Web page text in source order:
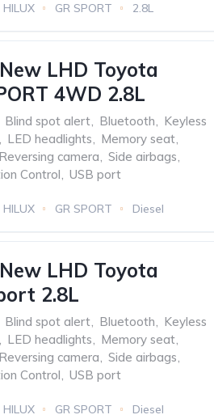
HILUX GR SPORT
2.8L
LHD Toyota
4WD 2.8L
Blind spot alert, Bluetooth, Keyless
, LED headlights, Memory seat,
Reversing camera, Side airbags,
Control, USB port
HILUX GR SPORT
Diesel
LHD Toyota
2.8L
Blind spot alert, Bluetooth, Keyless
, LED headlights, Memory seat,
Reversing camera, Side airbags,
Control, USB port
HILUX GR SPORT Diesel